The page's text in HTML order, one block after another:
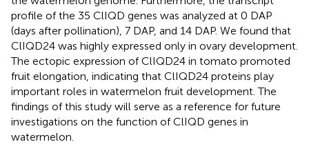
profile of the 35 ClIQD genes was analyzed at 0 DAP
(days after pollination), 7 DAP, and 14 DAP. We found that
ClIQD24 was highly expressed only in ovary development.
The ectopic expression of ClIQD24 in tomato promoted
fruit elongation, indicating that ClIQD24 proteins play
important roles in watermelon fruit development. The
findings of this study will serve as a reference for future
investigations on the function of ClIQD genes in
watermelon.